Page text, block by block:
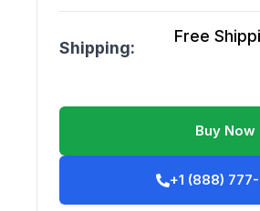
Shipping:
Free
Buy Now
+1 (888)